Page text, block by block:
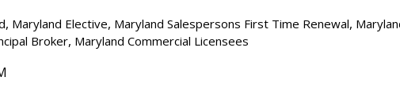
, Maryland Elective, Maryland Salespersons First Time Renewal,
Broker, Maryland Commercial Licensees